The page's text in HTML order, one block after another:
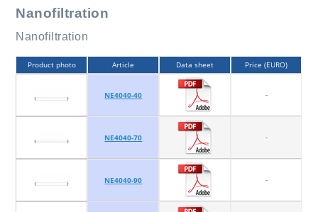
Nanofiltration
Nanofiltration
Product photo Article Data sheet Price (EURO)
NE4040-40 -
NE4040-70 -
NE4040-90 -